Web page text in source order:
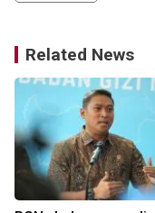
Related News